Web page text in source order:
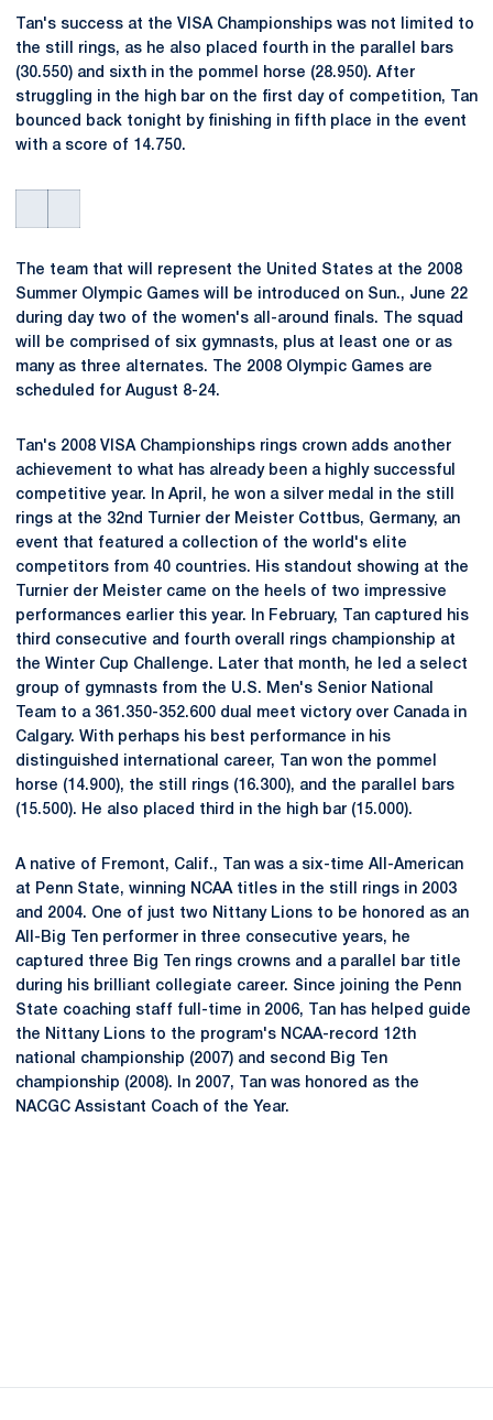
Tan's success at the VISA Championships was not limited to
the still rings, as he also placed fourth in the parallel bars
(30.550) and sixth in the pommel horse (28.950). After
struggling in the high bar on the first day of competition, Tan
bounced back tonight by finishing in fifth place in the event
with a score of 14.750.
The team that will represent the United States at the 2008
Summer Olympic Games will be introduced on Sun., June 22
during day two of the women's all-around finals. The squad
will be comprised of six gymnasts, plus at least one or as
many as three alternates. The 2008 Olympic Games are
scheduled for August 8-24.
Tan's 2008 VISA Championships rings crown adds another
achievement to what has already been a highly successful
competitive year. In April, he won a silver medal in the still
rings at the 32nd Turnier der Meister Cottbus, Germany, an
event that featured a collection of the world's elite
competitors from 40 countries. His standout showing at the
Turnier der Meister came on the heels of two impressive
performances earlier this year. In February, Tan captured his
third consecutive and fourth overall rings championship at
the Winter Cup Challenge. Later that month, he led a select
group of gymnasts from the U.S. Men's Senior National
Team to a 361.350-352.600 dual meet victory over Canada in
Calgary. With perhaps his best performance in his
distinguished international career, Tan won the pommel
horse (14.900), the still rings (16.300), and the parallel bars
(15.500). He also placed third in the high bar (15.000).
A native of Fremont, Calif., Tan was a six-time All-American
at Penn State, winning NCAA titles in the still rings in 2003
and 2004. One of just two Nittany Lions to be honored as an
All-Big Ten performer in three consecutive years, he
captured three Big Ten rings crowns and a parallel bar title
during his brilliant collegiate career. Since joining the Penn
State coaching staff full-time in 2006, Tan has helped guide
the Nittany Lions to the program's NCAA-record 12th
national championship (2007) and second Big Ten
championship (2008). In 2007, Tan was honored as the
NACGC Assistant Coach of the Year.